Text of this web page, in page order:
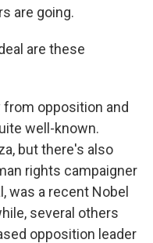
are going.
are these
from opposition and
well-known.
but there's also
rights campaigner
was a recent Nobel
several others
opposition leader